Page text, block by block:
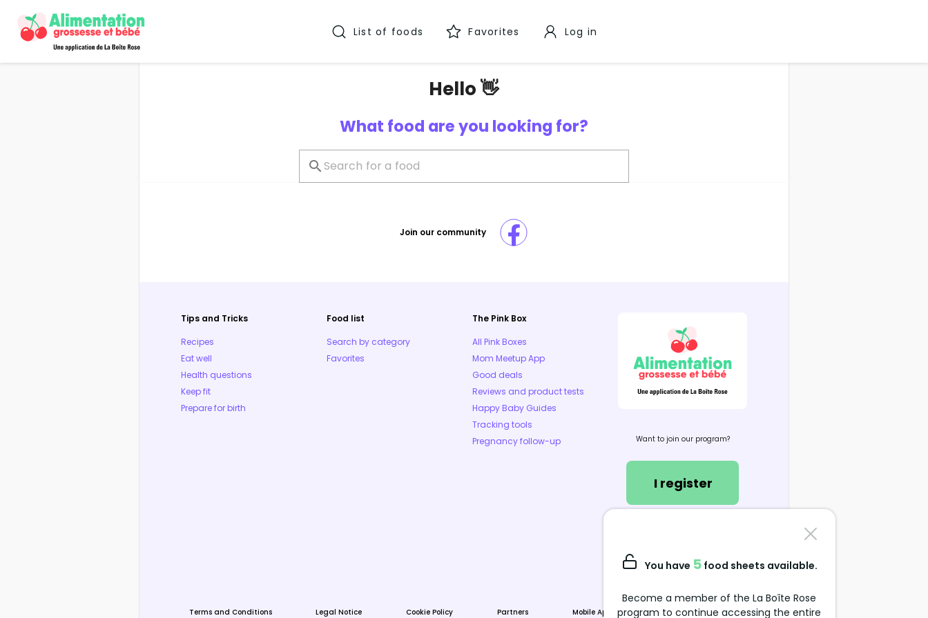
List of foods Favorites Log in
Hello 👋
What food are you looking for?
Join our community
Tips and Tricks
Recipes
Eat well
Health questions
Keep fit
Prepare for birth
Food list
Search by category
Favorites
The Pink Box
All Pink Boxes
Mom Meetup App
Good deals
Reviews and product tests
Happy Baby Guides
Tracking tools
Pregnancy follow-up
Want to join our program?
I register
support@alimentation-
grossesse.com
Terms and Conditions Legal Notice Cookie Policy Partners Mobile Apps Data Protection Policy
You have 5food sheets available.
Become a member of the La Boîte Rose
program to continue accessing the entire